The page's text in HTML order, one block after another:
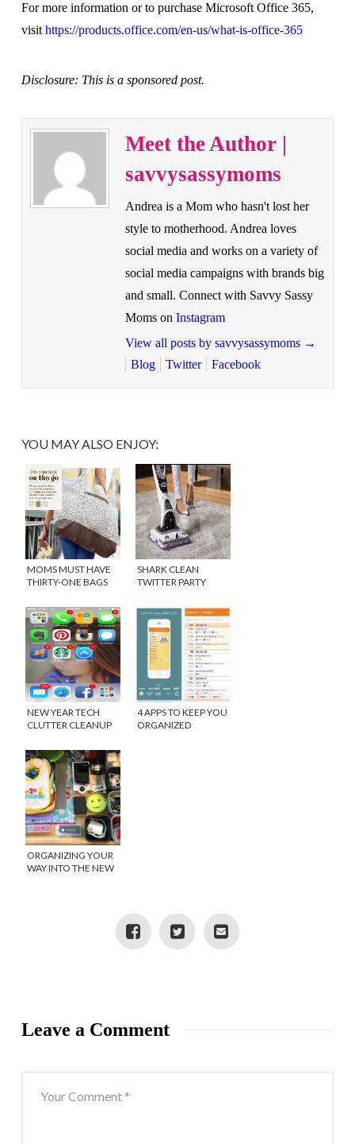
For more information or to purchase Microsoft Office 365,
visit https://products.office.com/en-us/what-is-office-365
Disclosure: This is a sponsored post.
Meet the Author |
savvysassymoms
Andrea is a Mom who hasn't lost her
style to motherhood. Andrea loves
social media and works on a variety of
social media campaigns with brands big
and small. Connect with Savvy Sassy
Moms on Instagram
View all posts by savvysassymoms →
Blog
Twitter Facebook
YOU MAY ALSO ENJOY:
MOMS MUST HAVE
THIRTY-ONE BAGS
SHARK CLEAN
TWITTER PARTY
NEW YEAR TECH
CLUTTER CLEANUP
4 APPS TO KEEP YOU
ORGANIZED
ORGANIZING YOUR
WAY INTO THE NEW
Leave a Comment